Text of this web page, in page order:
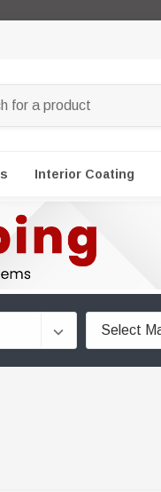
Interior Coating